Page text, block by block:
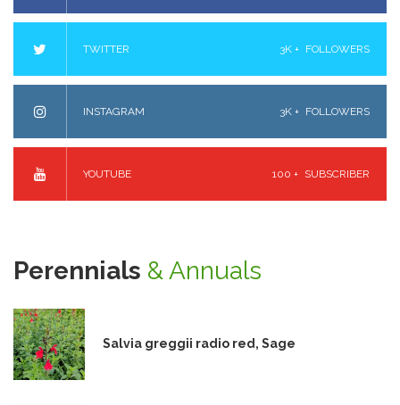
TWITTER 3K + FOLLOWERS
INSTAGRAM 3K + FOLLOWERS
YOUTUBE 100 + SUBSCRIBER
Perennials & Annuals
Salvia greggii radio red, Sage